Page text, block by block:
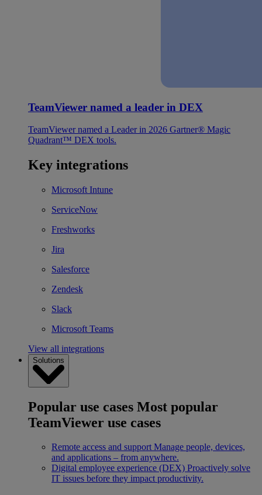
TeamViewer named a leader in DEX
TeamViewer named a Leader in 2026 Gartner® Magic
Quadrant™ DEX tools.
Key integrations
Microsoft Intune
ServiceNow
Freshworks
Jira
Salesforce
Zendesk
Slack
Microsoft Teams
View all integrations
Solutions
Popular use cases Most popular
TeamViewer use cases
Remote access and support Manage people, devices,
and applications – from anywhere.
Digital employee experience (DEX) Proactively solve
IT issues before they impact productivity.